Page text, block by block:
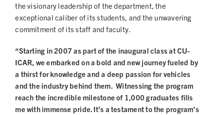
the visionary leadership of the department, the
exceptional caliber of its students, and the unwavering
commitment of its staff and faculty.
“Starting in 2007 as part of the inaugural class at CU-
ICAR, we embarked on a bold and new journey fueled by
a thirst for knowledge and a deep passion for vehicles
and the industry behind them. Witnessing the program
reach the incredible milestone of 1,000 graduates fills
me with immense pride. It’s a testament to the program’s